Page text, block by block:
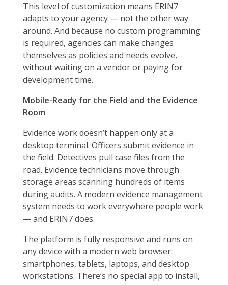
This level of customization means ERIN7
adapts to your agency — not the other way
around. And because no custom programming
is required, agencies can make changes
themselves as policies and needs evolve,
without waiting on a vendor or paying for
development time.
Mobile-Ready for the Field and the Evidence
Room
Evidence work doesn’t happen only at a
desktop terminal. Officers submit evidence in
the field. Detectives pull case files from the
road. Evidence technicians move through
storage areas scanning hundreds of items
during audits. A modern evidence management
system needs to work everywhere people work
— and ERIN7 does.
The platform is fully responsive and runs on
any device with a modern web browser:
smartphones, tablets, laptops, and desktop
workstations. There’s no special app to install,